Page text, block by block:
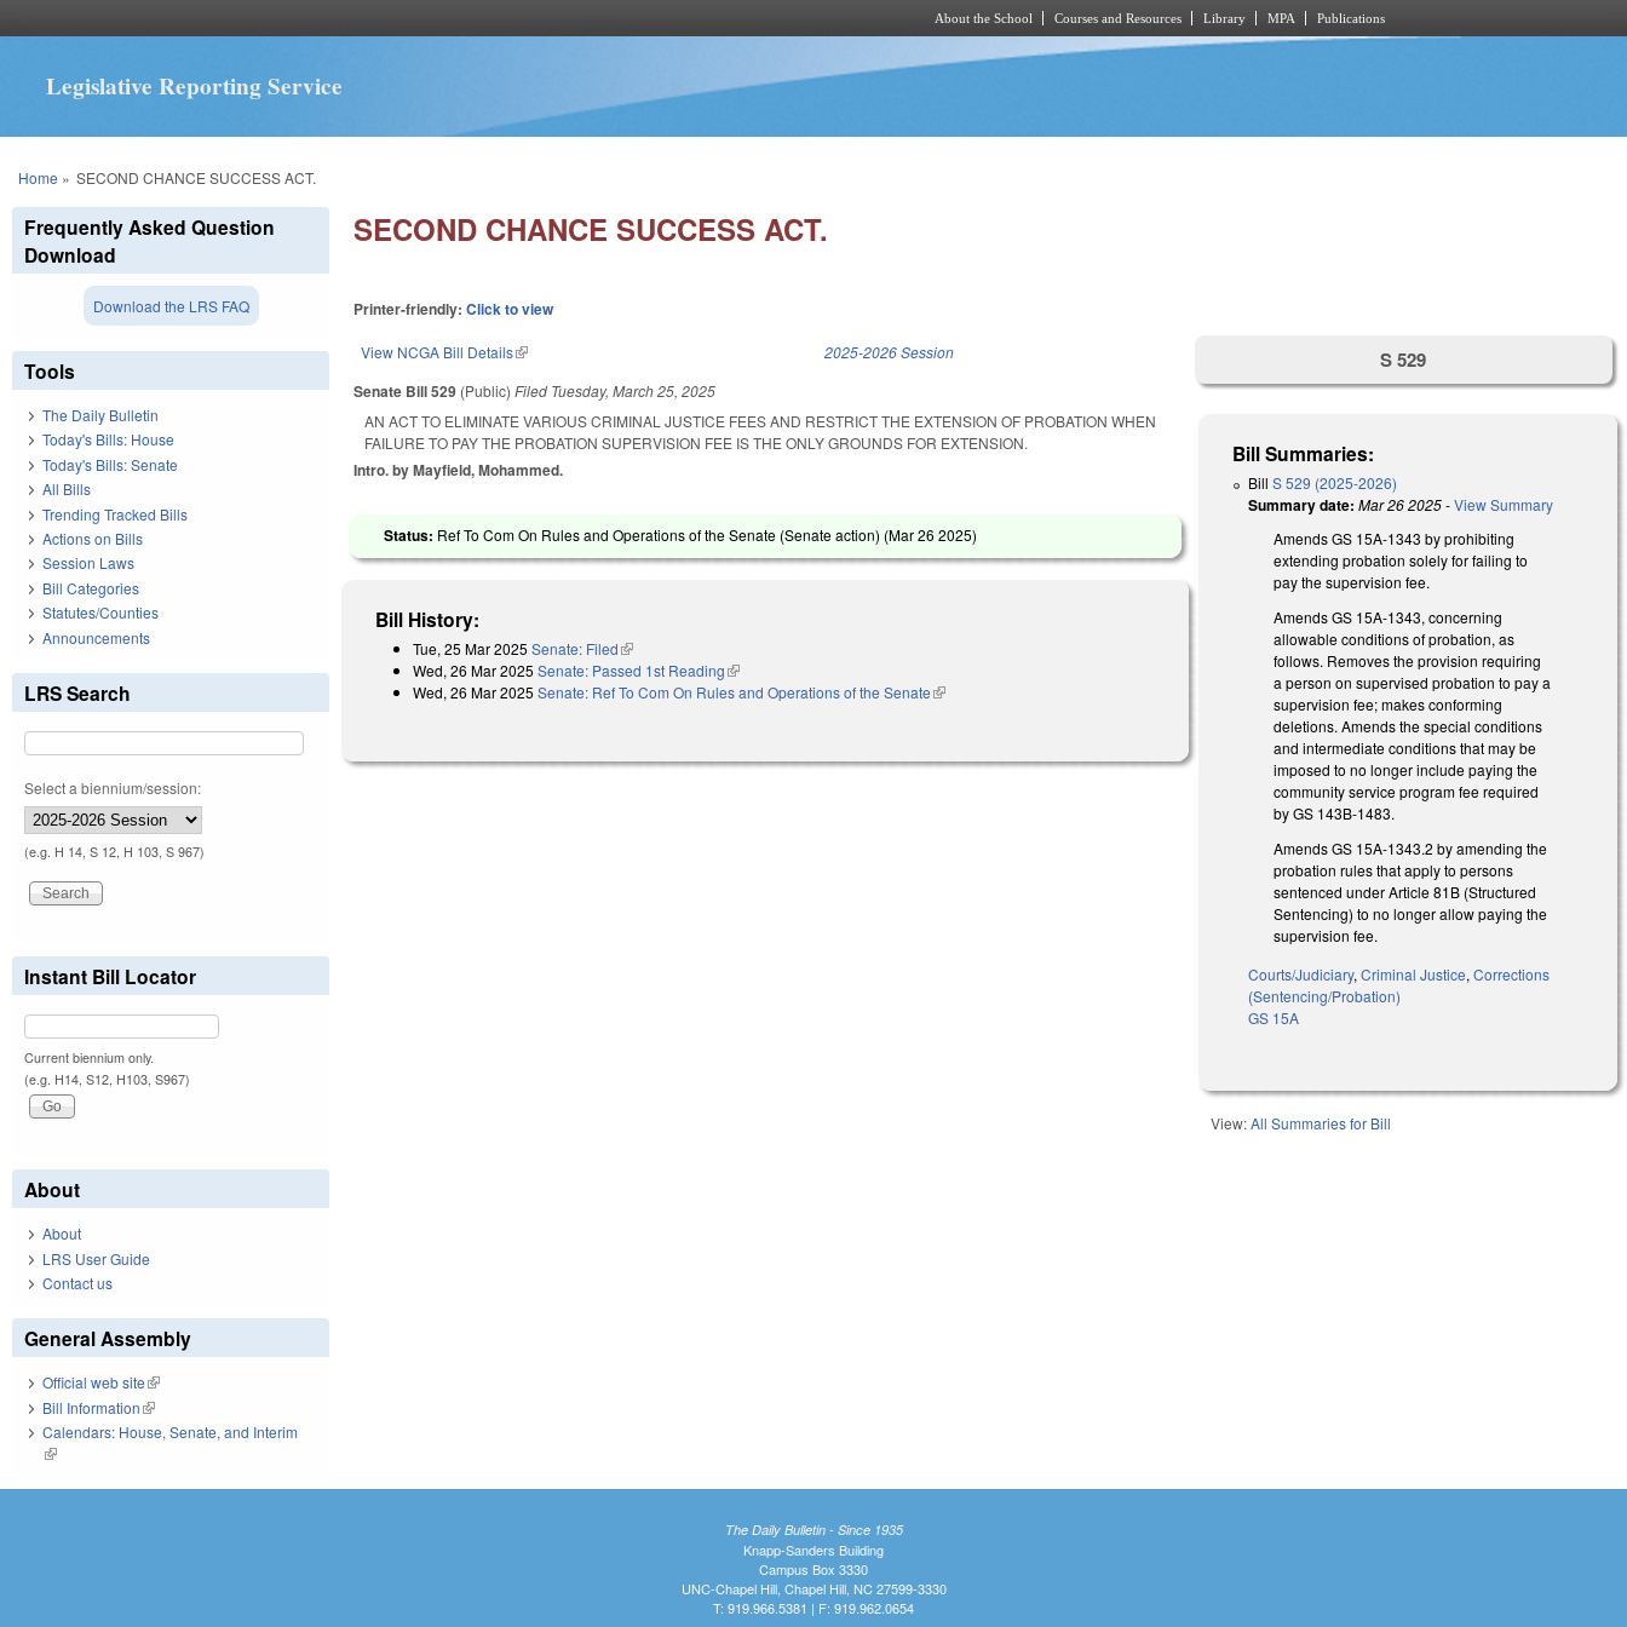
About the School Courses and Resources Library MPA Publications
Legislative Reporting Service
You are here
Home » SECOND CHANCE SUCCESS ACT.
SECOND CHANCE SUCCESS ACT.
Printer-friendly:Click to view
View NCGA Bill Details(link is external) 2025-2026 Session
Senate Bill 529 (Public)Filed Tuesday, March 25, 2025
AN ACT TO ELIMINATE VARIOUS CRIMINAL JUSTICE FEES AND RESTRICT THE EXTENSION OF PROBATION WHEN
FAILURE TO PAY THE PROBATION SUPERVISION FEE IS THE ONLY GROUNDS FOR EXTENSION.
Intro. by Mayfield, Mohammed.
Status: Ref To Com On Rules and Operations of the Senate (Senate action) (Mar 26 2025)
Bill History:
Tue, 25 Mar 2025 Senate: Filed(link is external)
Wed, 26 Mar 2025 Senate: Passed 1st Reading(link is external)
Wed, 26 Mar 2025 Senate: Ref To Com On Rules and Operations of the Senate(link is external)
S 529
Bill Summaries:
BillS 529 (2025-2026)
Summary date: Mar 26 2025-View Summary
Amends GS 15A-1343 by prohibiting
extending probation solely for failing to
pay the supervision fee.
Amends GS 15A-1343, concerning
allowable conditions of probation, as
follows. Removes the provision requiring
a person on supervised probation to pay a
supervision fee; makes conforming
deletions. Amends the special conditions
and intermediate conditions that may be
imposed to no longer include paying the
community service program fee required
by GS 143B-1483.
Amends GS 15A-1343.2 by amending the
probation rules that apply to persons
sentenced under Article 81B (Structured
Sentencing) to no longer allow paying the
supervision fee.
Courts/Judiciary,Criminal Justice,Corrections
(Sentencing/Probation)
GS 15A
View:All Summaries for Bill
Frequently Asked Question
Download
Download the LRS FAQ
Tools
The Daily Bulletin
Today's Bills: House
Today's Bills: Senate
All Bills
Trending Tracked Bills
Actions on Bills
Session Laws
Bill Categories
Statutes/Counties
Announcements
LRS Search
Select a biennium/session:
(e.g. H 14, S 12, H 103, S 967)
Instant Bill Locator
Current biennium only.
(e.g. H14, S12, H103, S967)
About
About
LRS User Guide
Contact us
General Assembly
Official web site(link is external)
Bill Information(link is external)
Calendars: House, Senate, and Interim
(link is external)
The Daily Bulletin - Since 1935
Knapp-Sanders Building
Campus Box 3330
UNC-Chapel Hill, Chapel Hill, NC 27599-3330
T: 919.966.5381 | F: 919.962.0654